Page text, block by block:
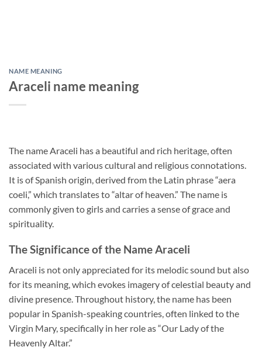
NAME MEANING
Araceli name meaning
The name Araceli has a beautiful and rich heritage, often
associated with various cultural and religious connotations.
It is of Spanish origin, derived from the Latin phrase “aera
coeli,” which translates to “altar of heaven.” The name is
commonly given to girls and carries a sense of grace and
spirituality.
The Significance of the Name Araceli
Araceli is not only appreciated for its melodic sound but also
for its meaning, which evokes imagery of celestial beauty and
divine presence. Throughout history, the name has been
popular in Spanish-speaking countries, often linked to the
Virgin Mary, specifically in her role as “Our Lady of the
Heavenly Altar.”